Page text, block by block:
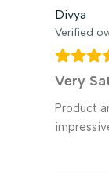
Divya
Verified
Very
Product